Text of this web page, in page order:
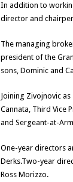
In addition to
director and
The managing
president of the
sons, Dominic and
Joining Zivojnovic as
Cannata, Third Vice
and Sergeant-at-
One-year directors
Derks.Two-year
Ross Morizzo.